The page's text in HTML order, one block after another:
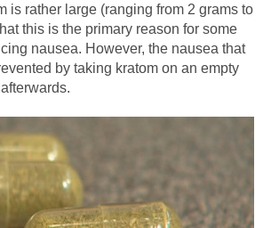
is rather large (ranging from 2 grams to
this is the primary reason for some
nausea. However, the nausea that
by taking kratom on an empty